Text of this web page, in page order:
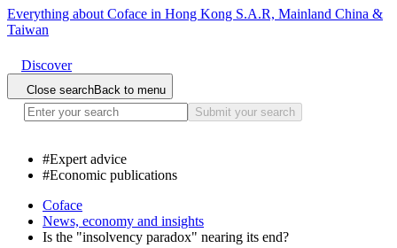
Everything about Coface in Hong Kong S.A.R, Mainland China &
Taiwan
Discover
Close searchBack to menu
Submit your search
#Expert advice
#Economic publications
Coface
News, economy and insights
Is the "insolvency paradox" nearing its end?